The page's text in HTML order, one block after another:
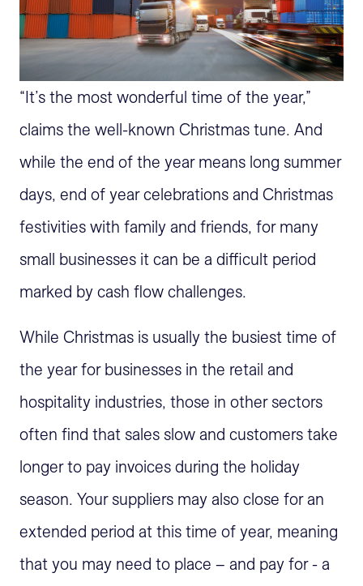
“It’s the most wonderful time of the year,”
claims the well-known Christmas tune. And
while the end of the year means long summer
days, end of year celebrations and Christmas
festivities with family and friends, for many
small businesses it can be a difficult period
marked by cash flow challenges.
While Christmas is usually the busiest time of
the year for businesses in the retail and
hospitality industries, those in other sectors
often find that sales slow and customers take
longer to pay invoices during the holiday
season. Your suppliers may also close for an
extended period at this time of year, meaning
that you may need to place – and pay for - a